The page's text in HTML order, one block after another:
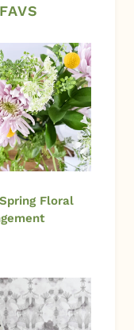
Floral